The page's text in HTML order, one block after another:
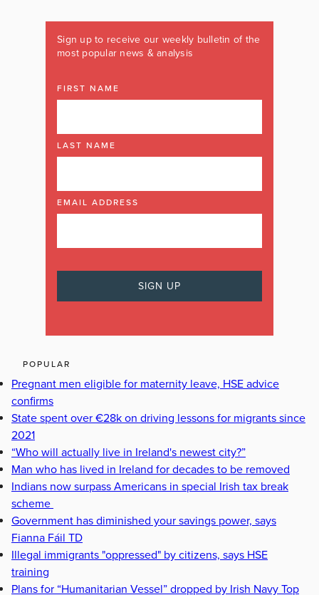
Sign up to receive our weekly bulletin of the
most popular news & analysis
FIRST NAME
LAST NAME
EMAIL ADDRESS
POPULAR
Pregnant men eligible for maternity leave, HSE advice
confirms
State spent over €28k on driving lessons for migrants since
2021
“Who will actually live in Ireland's newest city?”
Man who has lived in Ireland for decades to be removed
Indians now surpass Americans in special Irish tax break
scheme
Government has diminished your savings power, says
Fianna Fáil TD
Illegal immigrants "oppressed" by citizens, says HSE
training
Plans for “Humanitarian Vessel” dropped by Irish Navy Top